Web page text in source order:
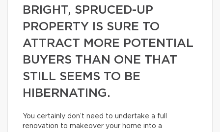
BRIGHT, SPRUCED-UP
PROPERTY IS SURE TO
ATTRACT MORE POTENTIAL
BUYERS THAN ONE THAT
STILL SEEMS TO BE
HIBERNATING.
You certainly don’t need to undertake a full
renovation to makeover your home into a